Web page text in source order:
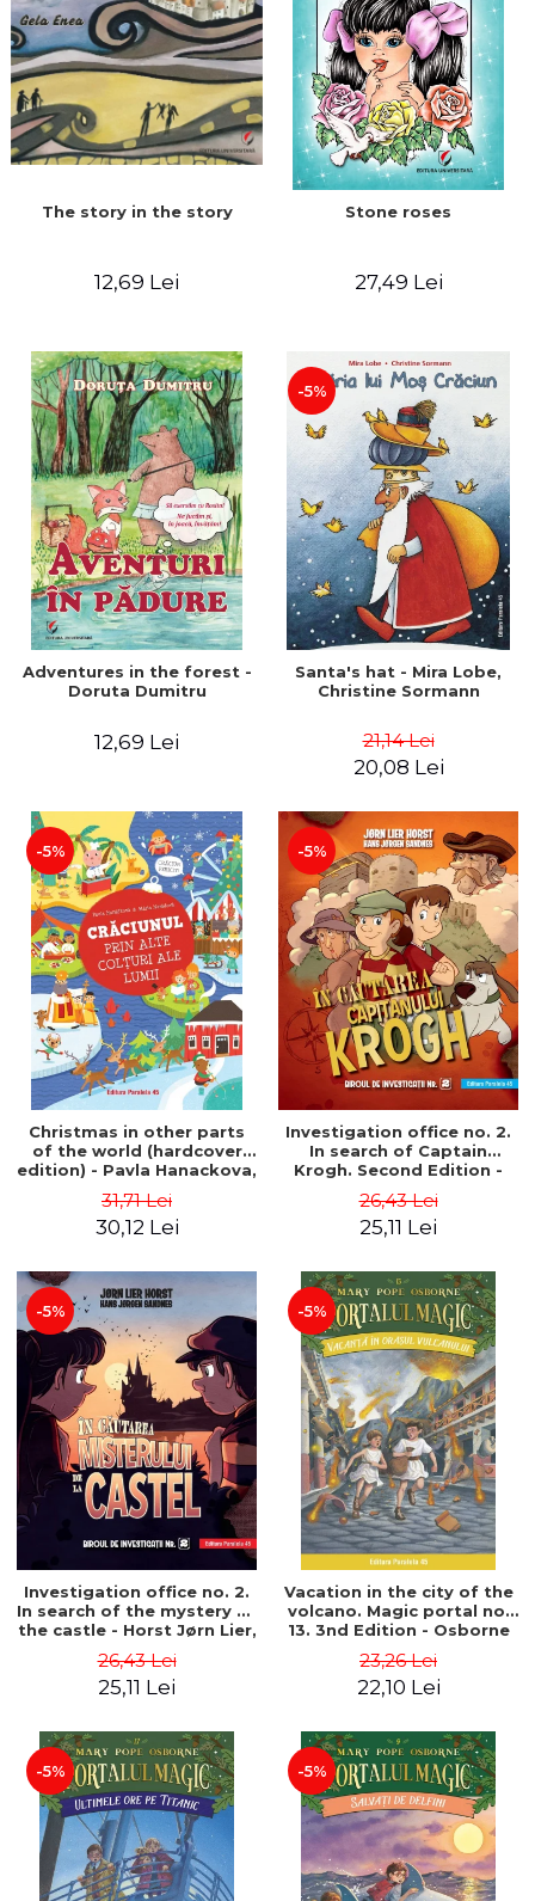
The story in the story
12,69 Lei
Stone roses
27,49 Lei
Adventures in the forest -
Doruta Dumitru
12,69 Lei
-5%
Santa's hat - Mira Lobe,
Christine Sormann
21,14 Lei
20,08 Lei
-5%
Christmas in other parts
of the world (hardcover
edition) - Pavla Hanackova,
31,71 Lei
30,12 Lei
-5%
Investigation office no. 2.
In search of Captain
Krogh. Second Edition -
Hans Jørgen
26,43 Lei
25,11 Lei
-5%
Investigation office no. 2.
In search of the mystery of
the castle - Horst Jørn Lier,
26,43 Lei
25,11 Lei
-5%
Vacation in the city of the
volcano. Magic portal no.
13. 3nd Edition - Osborne
23,26 Lei
22,10 Lei
-5% -5%